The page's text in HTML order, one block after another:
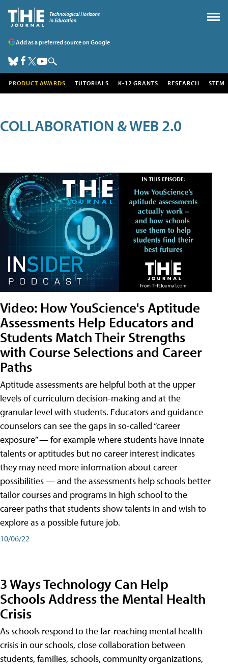
Add as a preferred source on Google
PRODUCT AWARDS TUTORIALS K-12 GRANTS RESEARCH STEM
COLLABORATION & WEB 2.0
Video: How YouScience's Aptitude
Assessments Help Educators and
Students Match Their Strengths
with Course Selections and Career
Paths
Aptitude assessments are helpful both at the upper
levels of curriculum decision-making and at the
granular level with students. Educators and guidance
counselors can see the gaps in so-called “career
exposure” — for example where students have innate
talents or aptitudes but no career interest indicates
they may need more information about career
possibilities — and the assessments help schools better
tailor courses and programs in high school to the
career paths that students show talents in and wish to
explore as a possible future job.
10/06/22
3 Ways Technology Can Help
Schools Address the Mental Health
Crisis
As schools respond to the far-reaching mental health
crisis in our schools, close collaboration between
students, families, schools, community organizations,